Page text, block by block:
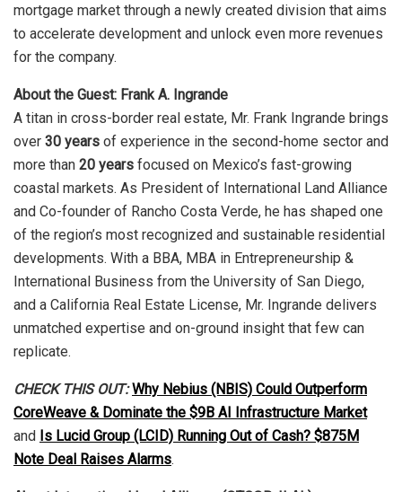
mortgage market through a newly created division that aims
to accelerate development and unlock even more revenues
for the company.
About the Guest: Frank A. Ingrande
A titan in cross-border real estate, Mr. Frank Ingrande brings
over 30 years of experience in the second-home sector and
more than 20 years focused on Mexico’s fast-growing
coastal markets. As President of International Land Alliance
and Co-founder of Rancho Costa Verde, he has shaped one
of the region’s most recognized and sustainable residential
developments. With a BBA, MBA in Entrepreneurship &
International Business from the University of San Diego,
and a California Real Estate License, Mr. Ingrande delivers
unmatched expertise and on-ground insight that few can
replicate.
CHECK THIS OUT: Why Nebius (NBIS) Could Outperform
CoreWeave & Dominate the $9B AI Infrastructure Market
and Is Lucid Group (LCID) Running Out of Cash? $875M
Note Deal Raises Alarms.